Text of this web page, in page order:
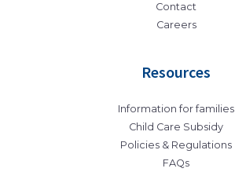
Contact
Careers
Resources
Information for families
Child Care Subsidy
Policies & Regulations
FAQs